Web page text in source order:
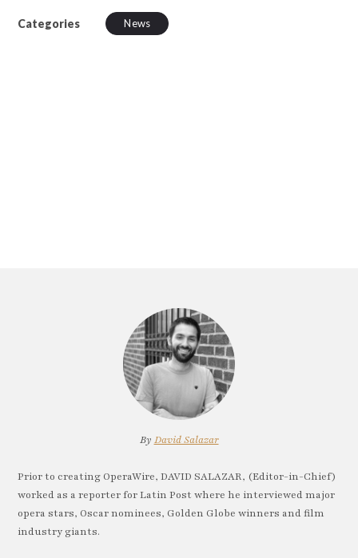
Categories News
By David Salazar
Prior to creating OperaWire, DAVID SALAZAR, (Editor-in-Chief)
worked as a reporter for Latin Post where he interviewed major
opera stars, Oscar nominees, Golden Globe winners and film
industry giants.